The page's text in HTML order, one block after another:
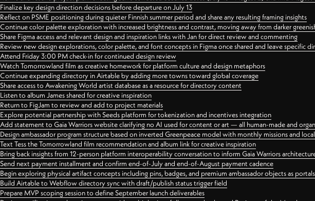
Finalize key design direction decisions before departure on July 13
Reflect on PSME positioning during quieter Finnish summer period and share any resulting framing insights
Continue color palette exploration with increased brightness and contrast, moving away from darker
Share Figma access and relevant design and inspiration links with Jan for direct review and commenting
Review new design explorations, color palette, and font concepts in Figma once shared and leave specific
Attend Friday 3:00 PM check-in for continued design review
Watch Tomorrowland film as creative homework for platform culture and design metaphors
Continue expanding directory in Airtable by adding more towns toward global coverage
Share access to Awakening World artist database as a resource for directory content
Listen to album James shared for creative inspiration
Return to FigJam to review and add to project materials
Explore potential partnership with Seeds platform for tokenization and incentives integration
Add statement to Gaia Warriors website clarifying no AI used for content or art — all human-made and
Design ambassador program structure based on inverted Greenpeace model with monthly missions and
Text Tess the Tomorrowland film recommendation and album link for creative inspiration
Bring back insights from 12-person platform interoperability conversation to inform Gaia Warriors
Send next payment installment and confirm end-of-July and end-of-August payment cadence
Begin exploring physical artifact concepts including pins, badges, and premium ambassador objects as
Build Airtable to Webflow directory sync with draft/publish status trigger field
Prepare MVP scoping session to define September launch deliverables